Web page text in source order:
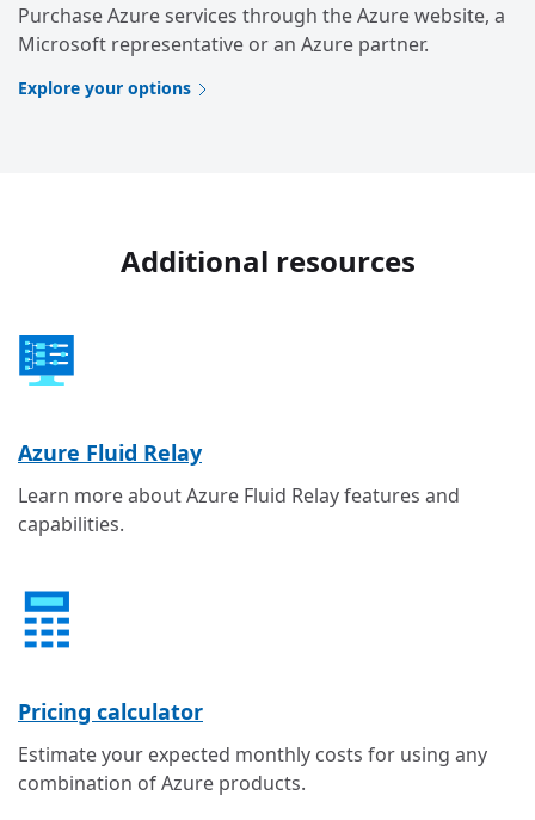
Purchase Azure services through the Azure website, a
Microsoft representative or an Azure partner.
Explore your options
Additional resources
Azure Fluid Relay
Learn more about Azure Fluid Relay features and
capabilities.
Pricing calculator
Estimate your expected monthly costs for using any
combination of Azure products.